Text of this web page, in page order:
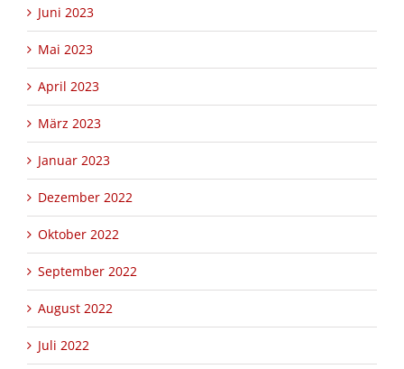
Juni 2023
Mai 2023
April 2023
März 2023
Januar 2023
Dezember 2022
Oktober 2022
September 2022
August 2022
Juli 2022